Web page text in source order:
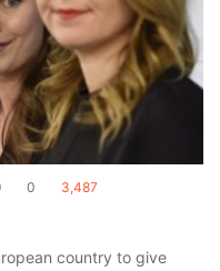
0 3,487
country to give